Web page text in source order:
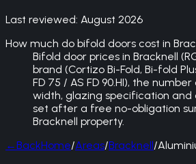
Last reviewed: August 2026
How much do bifold doors cost in
Bifold door prices in Bracknell
brand (Cortizo Bi-Fold, Bi-fold
FD 75 / AS FD 90.HI), the
width, glazing specification and
set after a free no-obligation
Bracknell property.
←BackHome/Areas/Bracknell/